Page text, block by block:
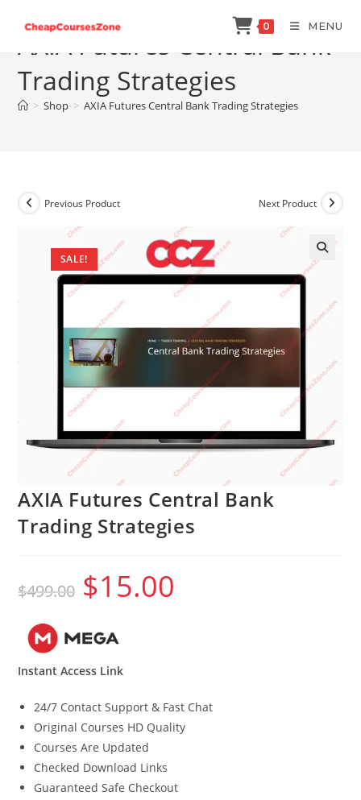
content
0 MENU
AXIA Futures Central Bank
Trading Strategies
> Shop > AXIA Futures Central Bank Trading Strategies
SALE!
Previous Product Next Product
AXIA Futures Central Bank
Trading Strategies
$499.00
Original
price
was:
$15.00
Instant Access Link
24/7 Contact Support & Fast Chat
Original Courses HD Quality
Courses Are Updated
Checked Download Links
Guaranteed Safe Checkout